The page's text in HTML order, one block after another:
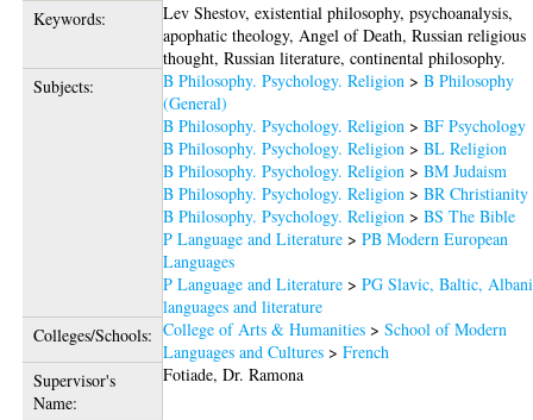
Keywords:
Lev Shestov, existential philosophy, psychoanalysis,
apophatic theology, Angel of Death, Russian religious
thought, Russian literature, continental philosophy.
Subjects:
B Philosophy. Psychology. Religion >B Philosophy
(General)
B Philosophy. Psychology. Religion >BF Psychology
B Philosophy. Psychology. Religion >BL Religion
B Philosophy. Psychology. Religion >BM Judaism
B Philosophy. Psychology. Religion >BR Christianity
B Philosophy. Psychology. Religion >BS The Bible
P Language and Literature >PB Modern European
Languages
P Language and Literature >PG Slavic, Baltic,
languages and literature
Colleges/Schools: College of Arts & Humanities >School of Modern
Languages and Cultures >French
Supervisor's
Name:
Fotiade, Dr. Ramona